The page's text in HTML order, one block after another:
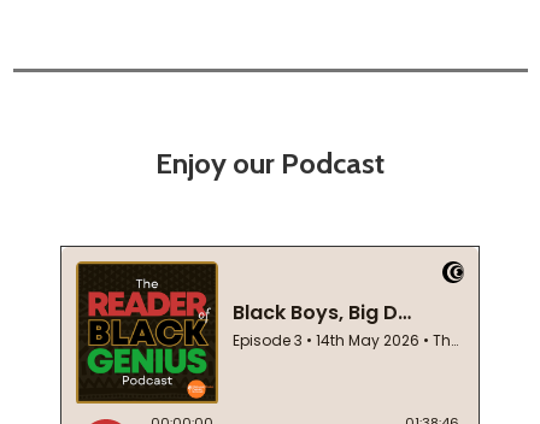
Enjoy our Podcast